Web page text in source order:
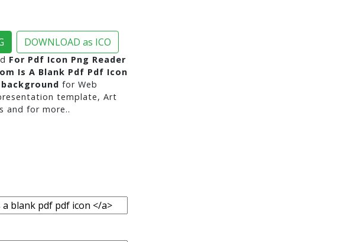
DOWNLOAD as ICO
For Pdf Icon Png Reader
Is A Blank Pdf Pdf Icon
for Web
template, Art
and for more..